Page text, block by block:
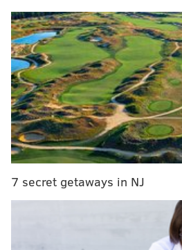
The winner has one year from
claim the prize.
Lottery officials urge the
the ticket before filing a claim.
The odds of winning the Cash 5
JERRY GAUL
PhillyVoice
7 secret getaways in NJ